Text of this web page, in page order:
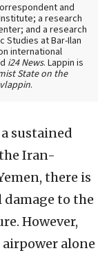
and
a research
and a research
Studies at Bar-Ilan
international
i24 News. Lappin is
State on the
.
sustained
Iran-
there is
to the
However,
alone